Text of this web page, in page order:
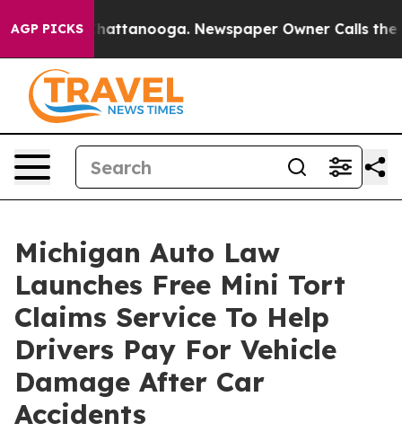
AGP PICKS
in Chattanooga. Newspaper Owner Calls the
Michigan Auto Law
Launches Free Mini Tort
Claims Service To Help
Drivers Pay For Vehicle
Damage After Car
Accidents